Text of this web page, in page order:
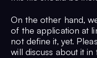
23
cb(
24
  },
25
});
On the other hand,
of the application at
not define it, yet.
will discuss about it